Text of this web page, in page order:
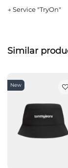
→ Service "TryOn"
Similar
New